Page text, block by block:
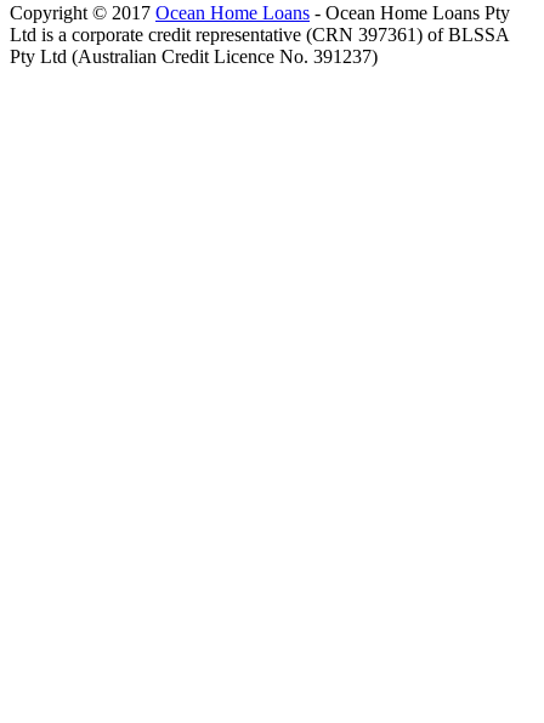
Copyright © 2017 Ocean Home Loans - Ocean Home Loans Pty
Ltd is a corporate credit representative (CRN 397361) of BLSSA
Pty Ltd (Australian Credit Licence No. 391237)